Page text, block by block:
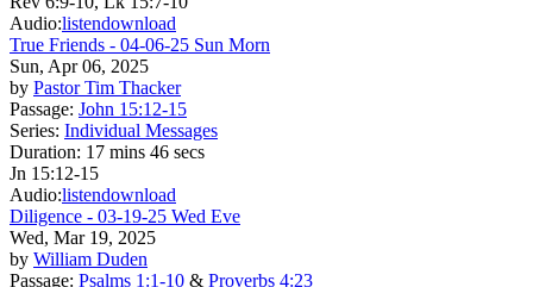
Audio:listendownload
True Friends - 04-06-25 Sun Morn
Sun, Apr 06, 2025
by Pastor Tim Thacker
Passage: John 15:12-15
Series: Individual Messages
Duration: 17 mins 46 secs
Jn 15:12-15
Audio:listendownload
Diligence - 03-19-25 Wed Eve
Wed, Mar 19, 2025
by William Duden
Passage: Psalms 1:1-10 & Proverbs 4:23